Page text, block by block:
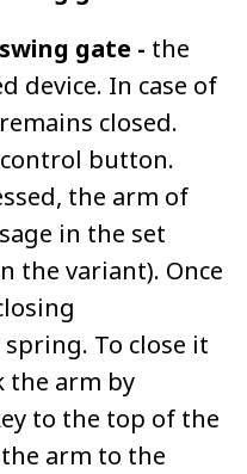
gate - the
device. In case of
closed.
button.
the arm of
in the set
the variant). Once
To close it
the arm by
to the top of the
arm to the